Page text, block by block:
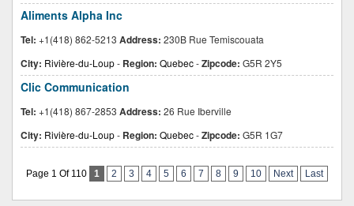
Aliments Alpha Inc
Tel: +1(418) 862-5213 Address: 230B Rue Temiscouata
City: Rivière-du-Loup- Region: Quebec-Zipcode: G5R 2Y5
Clic Communication
Tel: +1(418) 867-2853 Address: 26 Rue Iberville
City: Rivière-du-Loup- Region: Quebec-Zipcode: G5R 1G7
Page 1 Of 110 1 2 3 4 5 6 7 8 9 10 Next Last